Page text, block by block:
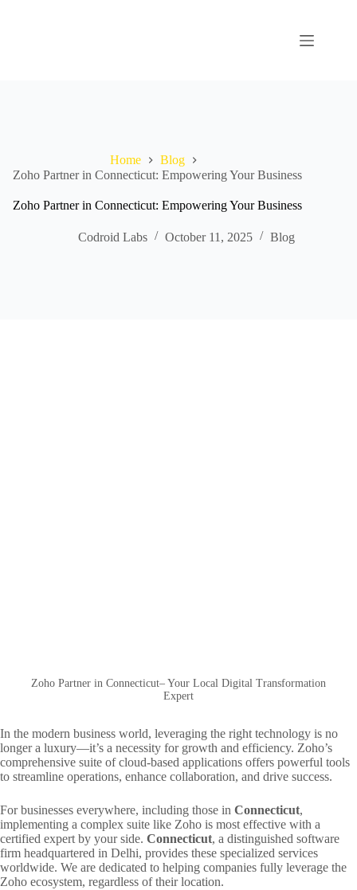
Home
Blog
Zoho Partner in Connecticut: Empowering Your Business
Zoho Partner in Connecticut: Empowering Your Business
Codroid Labs October 11, 2025 Blog
Zoho Partner in Connecticut– Your Local Digital Transformation
Expert
In the modern business world, leveraging the right technology is no
longer a luxury—it’s a necessity for growth and efficiency. Zoho’s
comprehensive suite of cloud-based applications offers powerful tools
to streamline operations, enhance collaboration, and drive success.
For businesses everywhere, including those in Connecticut,
implementing a complex suite like Zoho is most effective with a
certified expert by your side. Connecticut, a distinguished software
firm headquartered in Delhi, provides these specialized services
worldwide. We are dedicated to helping companies fully leverage the
Zoho ecosystem, regardless of their location.